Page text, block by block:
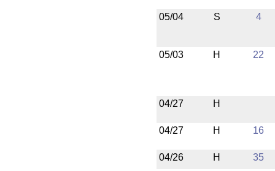
05/04 S 4
05/03 H 22
04/27 H
04/27 H 16
04/26 H
35